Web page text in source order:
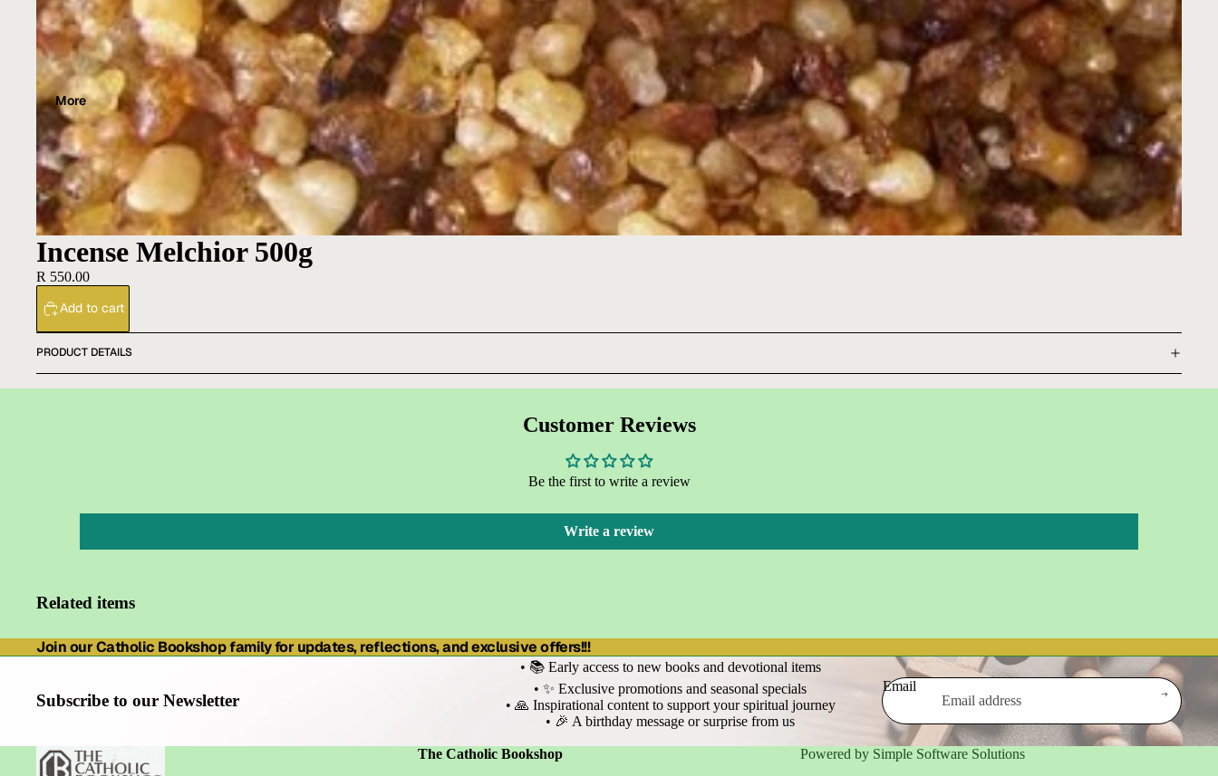
More
Incense Melchior 500g
R 550.00
Add to cart
PRODUCT DETAILS
Customer Reviews
Be the first to write a review
Write a review
Related items
Join our Catholic Bookshop family for updates, reflections, and exclusive offers!!!
Subscribe to our Newsletter
• 📚 Early access to new books and devotional items
• ✨ Exclusive promotions and seasonal specials
• 🙏 Inspirational content to support your spiritual journey
• 🎉 A birthday message or surprise from us
Email
The Catholic Bookshop Powered by Simple Software Solutions
Refund policy
Terms of service